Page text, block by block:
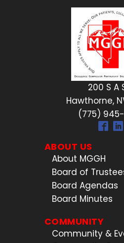
200 S A
Hawthorne,
(775)
ABOUT US
About MGGH
Board of
Board Agendas
Board Minutes
COMMUNITY
Community &